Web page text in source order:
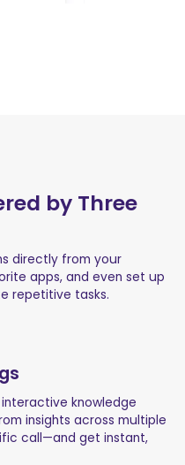
by Three
directly from your
apps, and even set up
repetitive tasks.
knowledge
insights across multiple
call—and get instant,